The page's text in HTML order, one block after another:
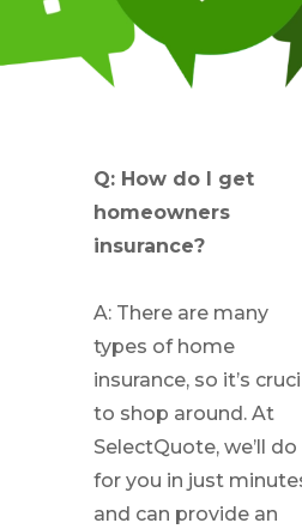
Q: How do I get
homeowners
insurance?
A: There are many
types of home
insurance, so it’s
to shop around. At
SelectQuote, we’ll
for you in just
and can provide an